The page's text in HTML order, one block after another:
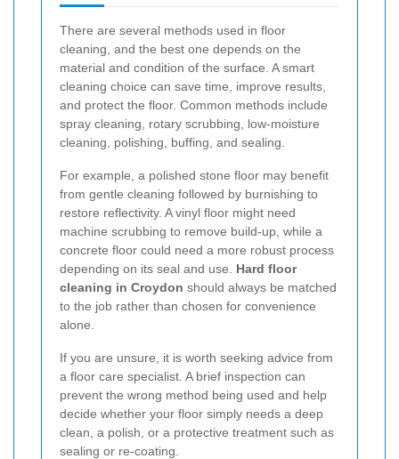
There are several methods used in floor
cleaning, and the best one depends on the
material and condition of the surface. A smart
cleaning choice can save time, improve results,
and protect the floor. Common methods include
spray cleaning, rotary scrubbing, low-moisture
cleaning, polishing, buffing, and sealing.
For example, a polished stone floor may benefit
from gentle cleaning followed by burnishing to
restore reflectivity. A vinyl floor might need
machine scrubbing to remove build-up, while a
concrete floor could need a more robust process
depending on its seal and use. Hard floor
cleaning in Croydon should always be matched
to the job rather than chosen for convenience
alone.
If you are unsure, it is worth seeking advice from
a floor care specialist. A brief inspection can
prevent the wrong method being used and help
decide whether your floor simply needs a deep
clean, a polish, or a protective treatment such as
sealing or re-coating.